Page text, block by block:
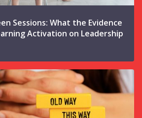
Sessions: What the Evidence
Activation on Leadership